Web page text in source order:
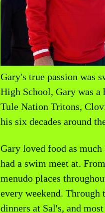
Gary's true passion was
High School, Gary was a
Tule Nation Tritons,
his six decades around
Gary loved food as
had a swim meet at.
menudo places
every weekend.
dinners at Sal's, and